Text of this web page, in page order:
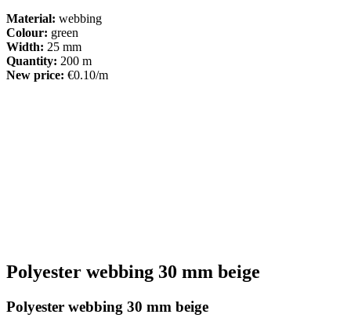
Material: webbing
Colour: green
Width: 25 mm
Quantity: 200 m
New price: €0.10/m
Polyester webbing 30 mm beige
Polyester webbing 30 mm beige